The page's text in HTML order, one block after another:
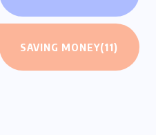
SAVING MONEY(11)